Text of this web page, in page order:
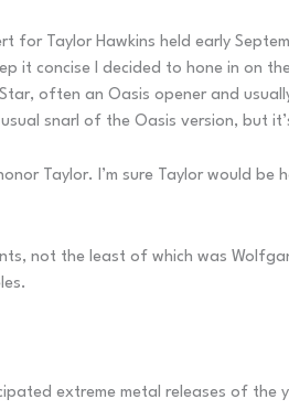
Taylor Hawkins held early
it concise I decided to hone in on
often an Oasis opener and
snarl of the Oasis version, but
Taylor. I’m sure Taylor would
not the least of which was
extreme metal releases of the